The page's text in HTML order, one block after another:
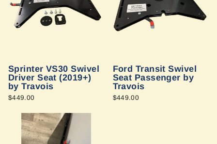
Sprinter VS30 Swivel
Driver Seat (2019+)
by Travois
$449.00
Ford Transit Swivel
Seat Passenger by
Travois
$449.00